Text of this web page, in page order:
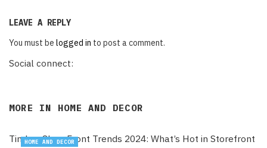
LEAVE A REPLY
You must be logged in to post a comment.
Social connect:
MORE IN HOME AND DECOR
Timber Shop Front Trends 2024: What’s Hot in Storefront
HOME AND DECOR